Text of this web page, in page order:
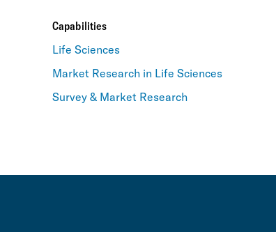
Capabilities
Life Sciences
Market Research in Life Sciences
Survey & Market Research